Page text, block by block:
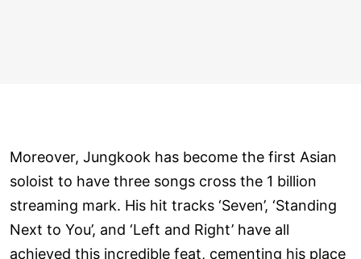
Moreover, Jungkook has become the first Asian
soloist to have three songs cross the 1 billion
streaming mark. His hit tracks ‘Seven’, ‘Standing
Next to You’, and ‘Left and Right’ have all
achieved this incredible feat, cementing his place